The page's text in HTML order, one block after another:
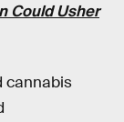
Could Usher
cannabis